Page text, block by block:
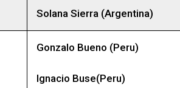
Solana Sierra (Argentina)
Gonzalo Bueno (Peru)
Ignacio Buse(Peru)